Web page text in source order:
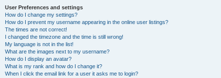
User Preferences and settings
How do I change my settings?
How do I prevent my username appearing in the online user listings?
The times are not correct!
I changed the timezone and the time is still wrong!
My language is not in the list!
What are the images next to my username?
How do I display an avatar?
What is my rank and how do I change it?
When I click the email link for a user it asks me to login?